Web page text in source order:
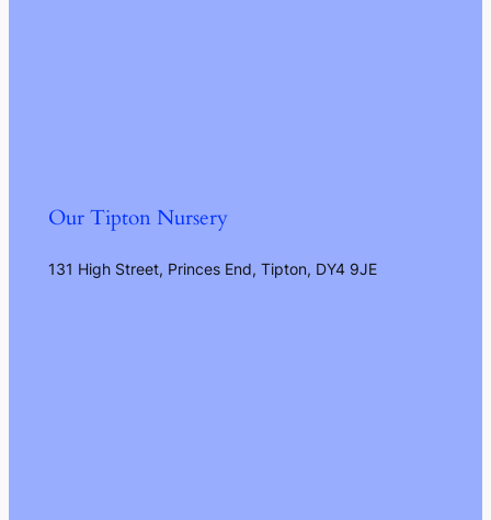
Our Tipton Nursery
131 High Street, Princes End, Tipton, DY4 9JE